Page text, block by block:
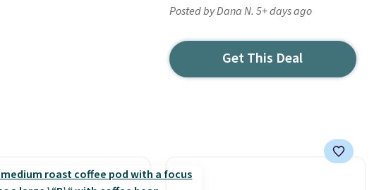
Posted by Dana N. 5+ days ago
Get This Deal